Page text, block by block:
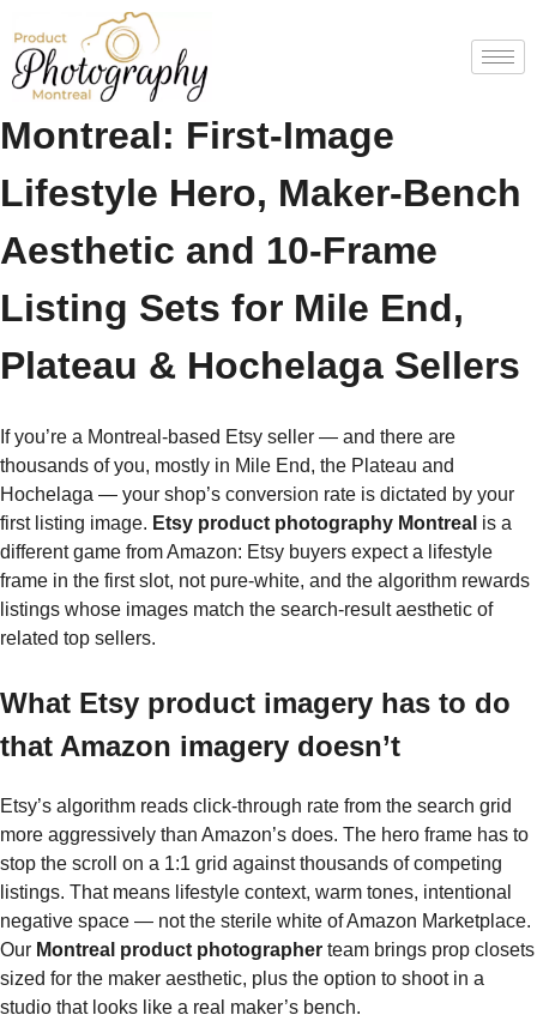
Etsy Product Photography
Montreal: First-Image
Lifestyle Hero, Maker-Bench
Aesthetic and 10-Frame
Listing Sets for Mile End,
Plateau & Hochelaga Sellers
If you’re a Montreal-based Etsy seller — and there are
thousands of you, mostly in Mile End, the Plateau and
Hochelaga — your shop’s conversion rate is dictated by your
first listing image. Etsy product photography Montreal is a
different game from Amazon: Etsy buyers expect a lifestyle
frame in the first slot, not pure-white, and the algorithm rewards
listings whose images match the search-result aesthetic of
related top sellers.
What Etsy product imagery has to do
that Amazon imagery doesn’t
Etsy’s algorithm reads click-through rate from the search grid
more aggressively than Amazon’s does. The hero frame has to
stop the scroll on a 1:1 grid against thousands of competing
listings. That means lifestyle context, warm tones, intentional
negative space — not the sterile white of Amazon Marketplace.
Our Montreal product photographer team brings prop closets
sized for the maker aesthetic, plus the option to shoot in a
studio that looks like a real maker’s bench.